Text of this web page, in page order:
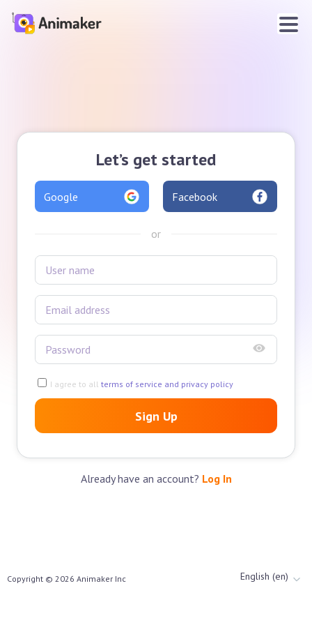
Let’s get started
Google Facebook
or
I agree to all terms of service and privacy policy
Sign Up
Already have an account? Log In
Copyright © 2026 Animaker Inc English (en)